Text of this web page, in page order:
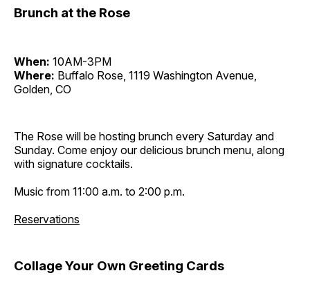
Brunch at the Rose
When: 10AM-3PM
Where: Buffalo Rose, 1119 Washington Avenue,
Golden, CO
The Rose will be hosting brunch every Saturday and
Sunday. Come enjoy our delicious brunch menu, along
with signature cocktails.
Music from 11:00 a.m. to 2:00 p.m.
Reservations
Collage Your Own Greeting Cards